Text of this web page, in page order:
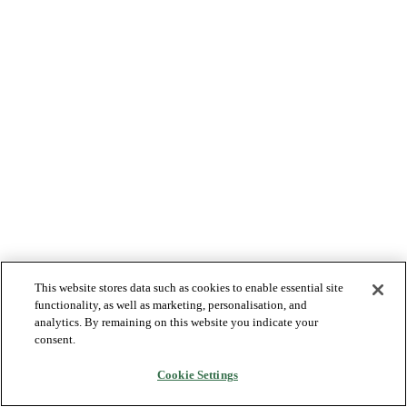
This website stores data such as cookies to enable essential site
functionality, as well as marketing, personalisation, and
analytics. By remaining on this website you indicate your
consent.
Cookie Settings